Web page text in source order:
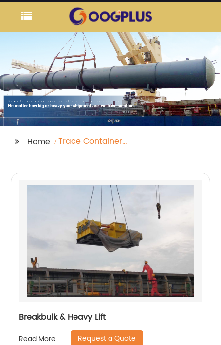
Home
Trace Container
Breakbulk & Heavy Lift
Read More Request a Quote